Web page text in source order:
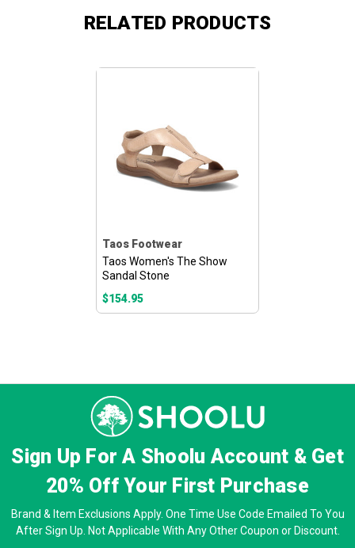
RELATED PRODUCTS
Taos Footwear
Taos Women's The Show
Sandal Stone
$154.95
Sign Up For A Shoolu Account & Get
20% OffYour First Purchase
Brand & Item Exclusions Apply. One Time Use Code Emailed To You
After Sign Up. Not Applicable With Any Other Coupon or Discount.